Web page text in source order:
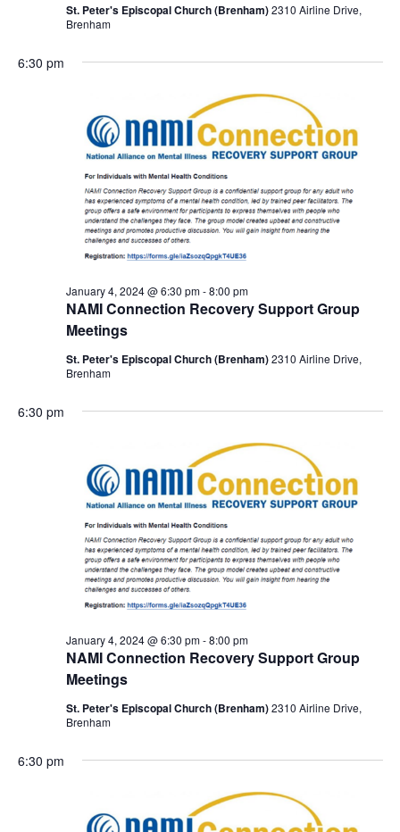
St. Peter's Episcopal Church (Brenham)2310 Airline Drive,
Brenham
6:30 pm
NAMI Connection Recovery Support Group
Meetings
January 4, 2024 @ 6:30 pm-8:00 pm
St. Peter's Episcopal Church (Brenham)2310 Airline Drive,
Brenham
6:30 pm
NAMI Connection Recovery Support Group
Meetings
January 4, 2024 @ 6:30 pm-8:00 pm
St. Peter's Episcopal Church (Brenham)2310 Airline Drive,
Brenham
6:30 pm